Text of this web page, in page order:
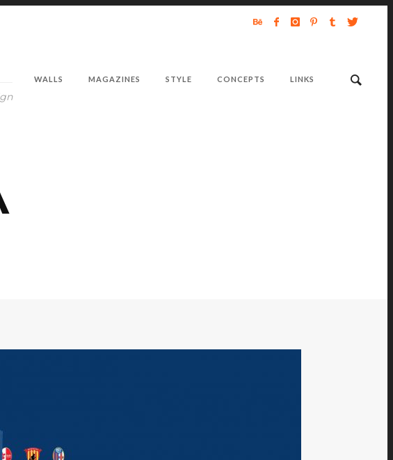
WALLS MAGAZINES STYLE CONCEPTS LINKS